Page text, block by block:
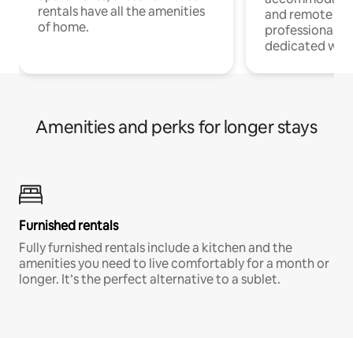
rentals have all the amenities
of home.
and remote
professionals
dedicated
Amenities and perks for longer stays
Furnished rentals
Fully furnished rentals include a kitchen and the
amenities you need to live comfortably for a month or
longer. It’s the perfect alternative to a sublet.